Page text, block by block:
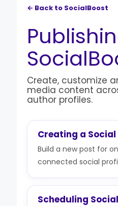
← Back to SocialBoost
Create, customize
media content
author profiles.
Creating a Social
Build a new post for
connected social
Scheduling